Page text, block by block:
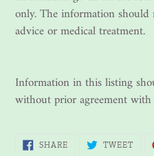
only. The information should
advice or medical treatment.
Information in this listing
without prior agreement with
SHARESHARE
TWEET